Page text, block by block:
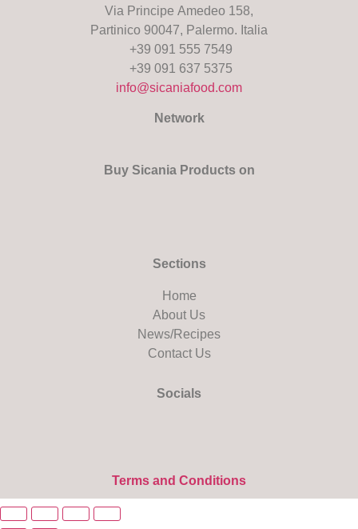
Via Principe Amedeo 158,
Partinico 90047, Palermo. Italia
+39 091 555 7549
+39 091 637 5375
info@sicaniafood.com
Network
Buy Sicania Products on
Sections
Home
About Us
News/Recipes
Contact Us
Socials
Terms and Conditions